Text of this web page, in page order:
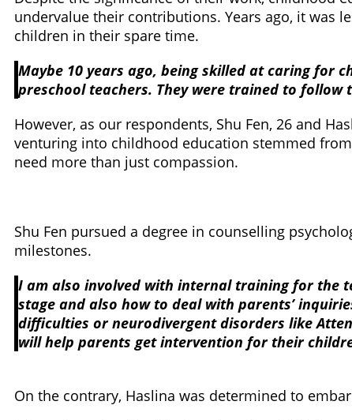
undervalue their contributions. Years ago, it was
children in their spare time.
Maybe 10 years ago, being skilled at caring for
preschool teachers. They were trained to
However, as our respondents, Shu Fen, 26 and
venturing into childhood education stemmed
need more than just compassion.
Shu Fen pursued a degree in counselling
milestones.
I am also involved with internal training for the
stage and also how to deal with parents’
difficulties or neurodivergent disorders like
will help parents get intervention for their
On the contrary, Haslina was determined to